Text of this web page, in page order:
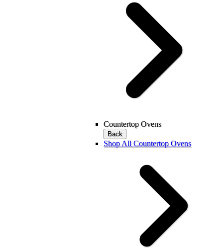
Countertop Ovens
Back
Shop All Countertop Ovens